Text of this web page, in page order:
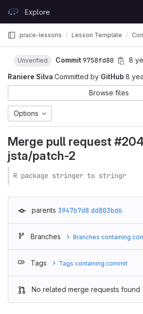
GitLabExplore
prace-lessons Lesson Template
Unverified Commit9758fd80 8
Raniere Silva Committed by GitHub 8
Browse files
Options
Merge pull request
jsta/patch-2
R package stringer to stringr
parents 3947b7d8 dd803bd6
Branches Branches containing
Tags Tags containing commit
No related merge requests found